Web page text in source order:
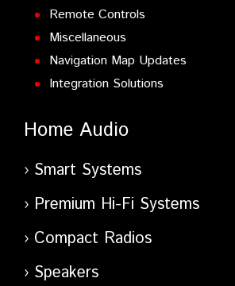
Remote Controls
Miscellaneous
Navigation Map Updates
Integration Solutions
Home Audio
Smart Systems
Premium Hi-Fi Systems
Compact Radios
Speakers